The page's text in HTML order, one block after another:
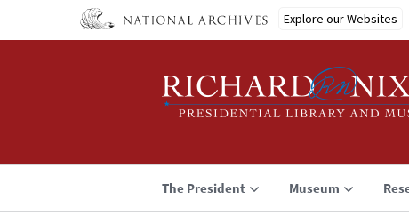
Explore our Websites
The President Museum